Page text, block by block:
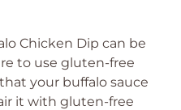
Chicken Dip can be
to use gluten-free
your buffalo sauce
it with gluten-free